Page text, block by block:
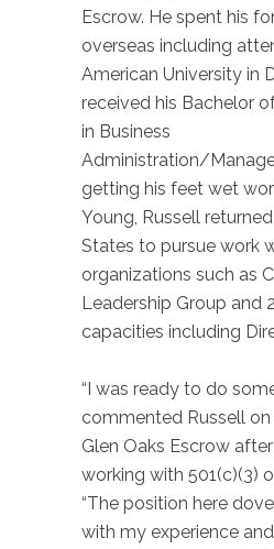
Escrow. He spent his
overseas including
American University in
received his Bachelor
in Business
Administration/
getting his feet wet
Young, Russell
States to pursue work
organizations such as
Leadership Group and
capacities including
“I was ready to do
commented Russell
Glen Oaks Escrow
working with 501(c)(3)
“The position here
with my experience and